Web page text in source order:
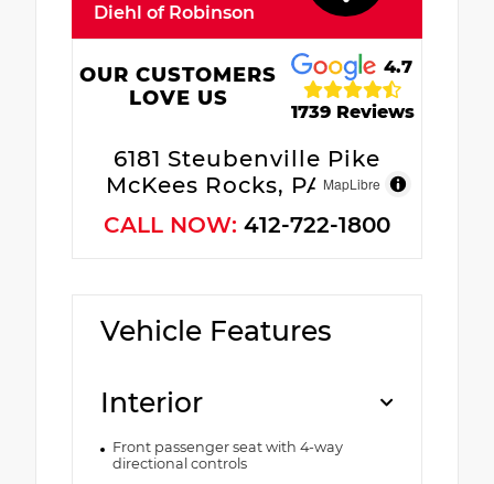
MapLibre
Diehl of Robinson
OUR CUSTOMERS
LOVE US
4.7
1739 Reviews
6181 Steubenville Pike
McKees Rocks, PA 15136
CALL NOW: 412-722-1800
Vehicle Features
Interior
Front passenger seat with 4-way
directional controls